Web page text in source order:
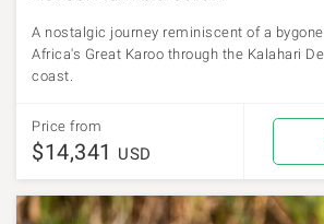
A nostalgic journey reminiscent of a
Africa's Great Karoo through the Kalahari
coast.
Price from
$14,341 USD